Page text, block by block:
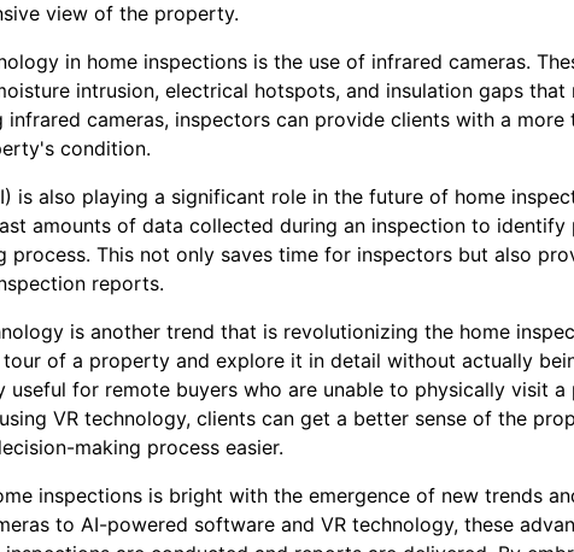
view of the property.
in home inspections is the use of infrared cameras.
intrusion, electrical hotspots, and insulation gaps
infrared cameras, inspectors can provide clients with a
condition.
is also playing a significant role in the future of home
amounts of data collected during an inspection to identify
process. This not only saves time for inspectors but also
reports.
is another trend that is revolutionizing the home
of a property and explore it in detail without actually
useful for remote buyers who are unable to physically visit
VR technology, clients can get a better sense of the
making process easier.
inspections is bright with the emergence of new trends
to AI-powered software and VR technology, these